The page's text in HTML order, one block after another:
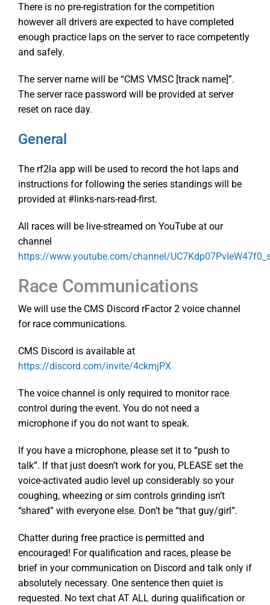
There is no pre-registration for the competition
however all drivers are expected to have completed
enough practice laps on the server to race competently
and safely.
The server name will be “CMS VMSC [track name]”.
The server race password will be provided at server
reset on race day.
General
The rf2la app will be used to record the hot laps and
instructions for following the series standings will be
provided at #links-nars-read-first.
All races will be live-streamed on YouTube at our
channel
https://www.youtube.com/channel/
Race Communications
We will use the CMS Discord rFactor 2 voice channel
for race communications.
CMS Discord is available at
https://discord.com/invite/4ckmjPX
The voice channel is only required to monitor race
control during the event. You do not need a
microphone if you do not want to speak.
If you have a microphone, please set it to “push to
talk”. If that just doesn’t work for you, PLEASE set the
voice-activated audio level up considerably so your
coughing, wheezing or sim controls grinding isn’t
“shared” with everyone else. Don’t be “that guy/girl”.
Chatter during free practice is permitted and
encouraged! For qualification and races, please be
brief in your communication on Discord and talk only if
absolutely necessary. One sentence then quiet is
requested. No text chat AT ALL during qualification or